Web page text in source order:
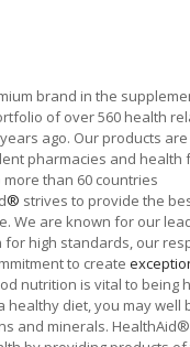
brand in the
of over 560 health
ago. Our products
pharmacies and health
than 60 countries
® strives to provide the
We are known for our
high standards, our
to create
nutrition is vital to being
healthy diet, you may well
and minerals.